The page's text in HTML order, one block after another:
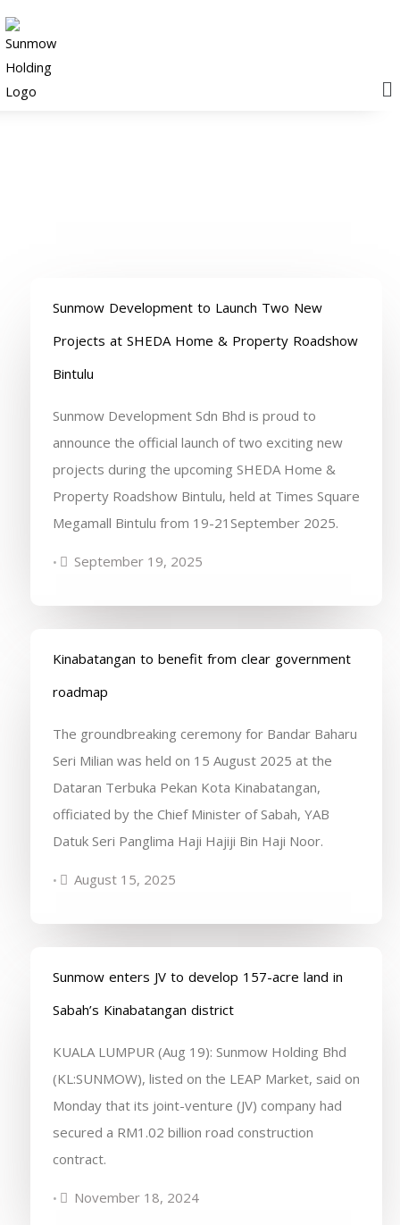
Sunmow Development to Launch Two New
Projects at SHEDA Home & Property Roadshow
Bintulu
Sunmow Development Sdn Bhd is proud to
announce the official launch of two exciting new
projects during the upcoming SHEDA Home &
Property Roadshow Bintulu, held at Times Square
Megamall Bintulu from 19-21September 2025.
• September 19, 2025
Kinabatangan to benefit from clear government
roadmap
The groundbreaking ceremony for Bandar Baharu
Seri Milian was held on 15 August 2025 at the
Dataran Terbuka Pekan Kota Kinabatangan,
officiated by the Chief Minister of Sabah, YAB
Datuk Seri Panglima Haji Hajiji Bin Haji Noor.
• August 15, 2025
Sunmow enters JV to develop 157-acre land in
Sabah’s Kinabatangan district
KUALA LUMPUR (Aug 19): Sunmow Holding Bhd
(KL:SUNMOW), listed on the LEAP Market, said on
Monday that its joint-venture (JV) company had
secured a RM1.02 billion road construction
contract.
• November 18, 2024